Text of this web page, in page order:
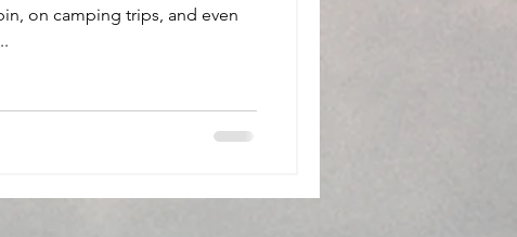
on camping trips, and even